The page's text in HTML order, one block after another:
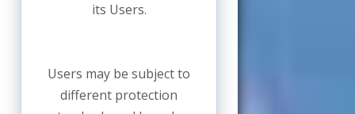
its Users.
Users may be subject to
different protection